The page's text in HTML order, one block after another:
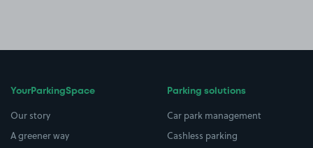
YourParkingSpace
Our story
A greener way
Parking solutions
Car park management
Cashless parking